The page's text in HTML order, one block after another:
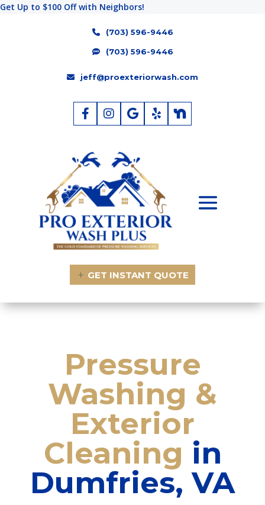
Get Up to $100 Off with Neighbors!
(703) 596-9446
(703) 596-9446
jeff@proexteriorwash.com
GET INSTANT QUOTE
Pressure
Washing &
Exterior
Cleaning in
Dumfries, VA